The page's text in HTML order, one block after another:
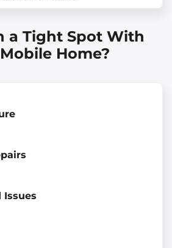
a Tight Spot With
Home?
Issues